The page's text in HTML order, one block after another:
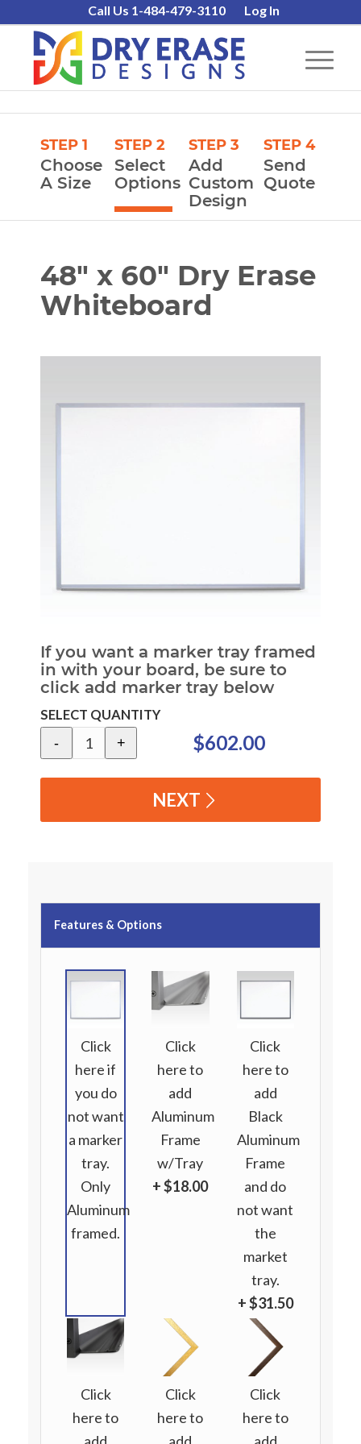
Call Us 1-484-479-3110 Log In
STEP 1
Choose
A Size
STEP 2
Select
Options
STEP 3
Add
Custom
Design
STEP 4
Send
Quote
48″ x 60″ Dry Erase
Whiteboard
If you want a marker tray framed
in with your board, be sure to
click add marker tray below
SELECT QUANTITY
-
+ $602.00
NEXT
Features & Options
Click
here if
you do
not want
a marker
tray.
Only
Aluminum
framed.
Click
here to
add
Aluminum
Frame
w/Tray
+ $18.00
Click
here to
add
Black
Aluminum
Frame
and do
not want
the
market
tray.
+ $31.50
Click
here to
Click
here to
Click
here to